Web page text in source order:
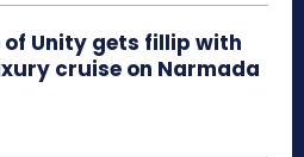
Unity gets fillip with
cruise on Narmada